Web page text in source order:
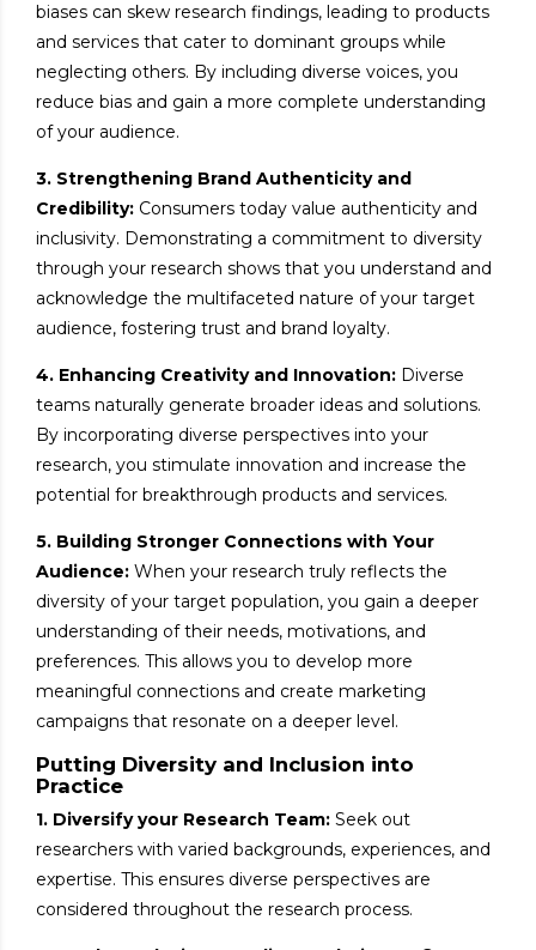
biases can skew research findings, leading to products
and services that cater to dominant groups while
neglecting others. By including diverse voices, you
reduce bias and gain a more complete understanding
of your audience.
3. Strengthening Brand Authenticity and
Credibility: Consumers today value authenticity and
inclusivity. Demonstrating a commitment to diversity
through your research shows that you understand and
acknowledge the multifaceted nature of your target
audience, fostering trust and brand loyalty.
4. Enhancing Creativity and Innovation: Diverse
teams naturally generate broader ideas and solutions.
By incorporating diverse perspectives into your
research, you stimulate innovation and increase the
potential for breakthrough products and services.
5. Building Stronger Connections with Your
Audience: When your research truly reflects the
diversity of your target population, you gain a deeper
understanding of their needs, motivations, and
preferences. This allows you to develop more
meaningful connections and create marketing
campaigns that resonate on a deeper level.
Putting Diversity and Inclusion into
Practice
1. Diversify your Research Team: Seek out
researchers with varied backgrounds, experiences, and
expertise. This ensures diverse perspectives are
considered throughout the research process.